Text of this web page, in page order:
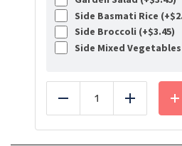
Side Basmati Rice (+$
Side Broccoli (+$3.45)
Side Mixed Vegetables
Reduce Add